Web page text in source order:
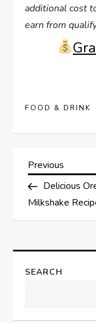
additional cost
earn from
FOOD & DRINK
P
o
t
n
Previous
Post
Previous
Delicious
Milkshake
SEARCH